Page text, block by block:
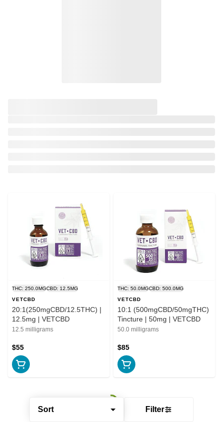
Sort Filter
THC: 250.0MGCBD: 12.5MG
VETCBD
20:1(250mgCBD/12.5THC) |
12.5mg | VETCBD
12.5 milligrams
$55
THC: 50.0MGCBD: 500.0MG
VETCBD
10:1 (500mgCBD/50mgTHC)
Tincture | 50mg | VETCBD
50.0 milligrams
$85